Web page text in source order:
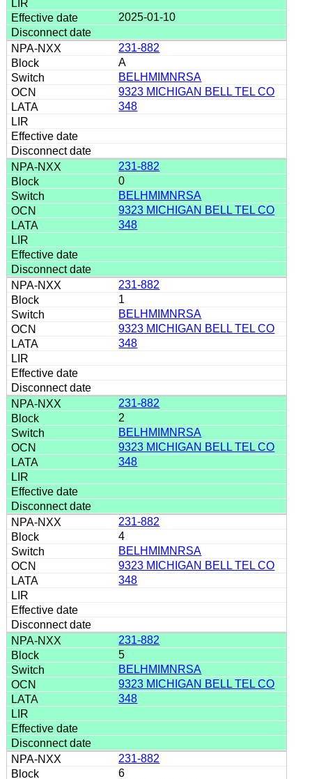
2025-01-10
231-882
A
BELHMIMNRSA
9323 MICHIGAN BELL TEL CO
348
231-882
0
BELHMIMNRSA
9323 MICHIGAN BELL TEL CO
348
231-882
1
BELHMIMNRSA
9323 MICHIGAN BELL TEL CO
348
231-882
2
BELHMIMNRSA
9323 MICHIGAN BELL TEL CO
348
231-882
4
BELHMIMNRSA
9323 MICHIGAN BELL TEL CO
348
231-882
5
BELHMIMNRSA
9323 MICHIGAN BELL TEL CO
348
231-882
6